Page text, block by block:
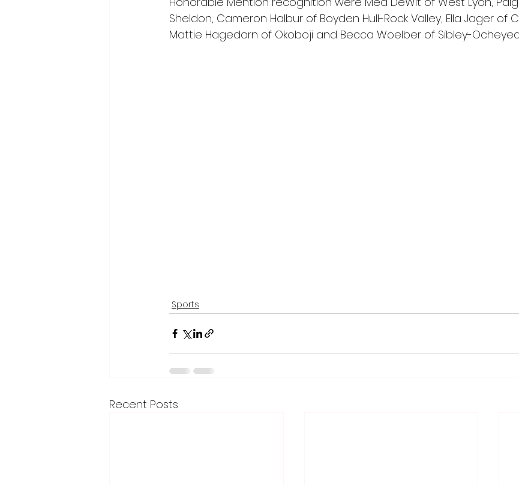
Sheldon, Cameron Halbur of Boyden Hull-Rock Valley, Ella Jager of
Mattie Hagedorn of Okoboji and Becca Woelber of Sibley-
Sports
Recent Posts